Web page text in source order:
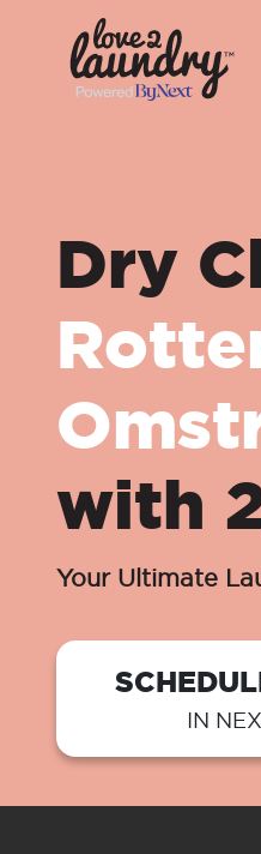
Dry
with
Your Ultimate
IN